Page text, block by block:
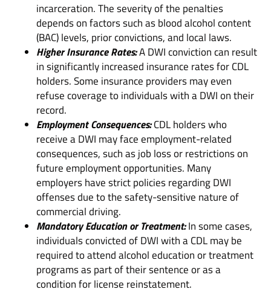
incarceration. The severity of the penalties
depends on factors such as blood alcohol content
(BAC) levels, prior convictions, and local laws.
Higher Insurance Rates:A DWI conviction can result
in significantly increased insurance rates for CDL
holders. Some insurance providers may even
refuse coverage to individuals with a DWI on their
record.
Employment Consequences:CDL holders who
receive a DWI may face employment-related
consequences, such as job loss or restrictions on
future employment opportunities. Many
employers have strict policies regarding DWI
offenses due to the safety-sensitive nature of
commercial driving.
Mandatory Education or Treatment:In some cases,
individuals convicted of DWI with a CDL may be
required to attend alcohol education or treatment
programs as part of their sentence or as a
condition for license reinstatement.